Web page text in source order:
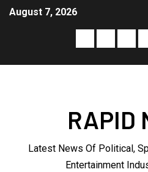
August 7, 2026
RAPID
Latest News Of Political,
Entertainment